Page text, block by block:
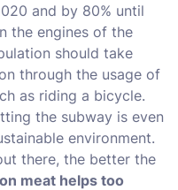
and by 80% until
the engines of the
should take
through the usage of
as riding a bicycle.
the subway is even
environment.
there, the better the
meat helps too